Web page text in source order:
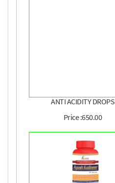
ANTI ACIDITY DROPS
Price :650.00